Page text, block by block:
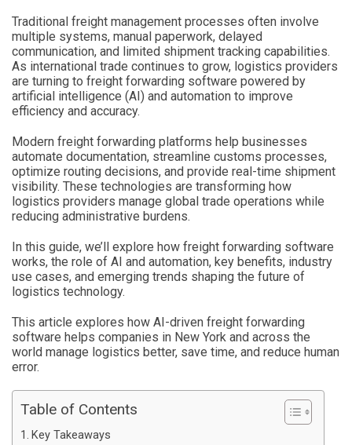
Traditional freight management processes often involve
multiple systems, manual paperwork, delayed
communication, and limited shipment tracking capabilities.
As international trade continues to grow, logistics providers
are turning to freight forwarding software powered by
artificial intelligence (AI) and automation to improve
efficiency and accuracy.
Modern freight forwarding platforms help businesses
automate documentation, streamline customs processes,
optimize routing decisions, and provide real-time shipment
visibility. These technologies are transforming how
logistics providers manage global trade operations while
reducing administrative burdens.
In this guide, we’ll explore how freight forwarding software
works, the role of AI and automation, key benefits, industry
use cases, and emerging trends shaping the future of
logistics technology.
This article explores how AI-driven freight forwarding
software helps companies in New York and across the
world manage logistics better, save time, and reduce human
error.
Table of Contents
Key Takeaways